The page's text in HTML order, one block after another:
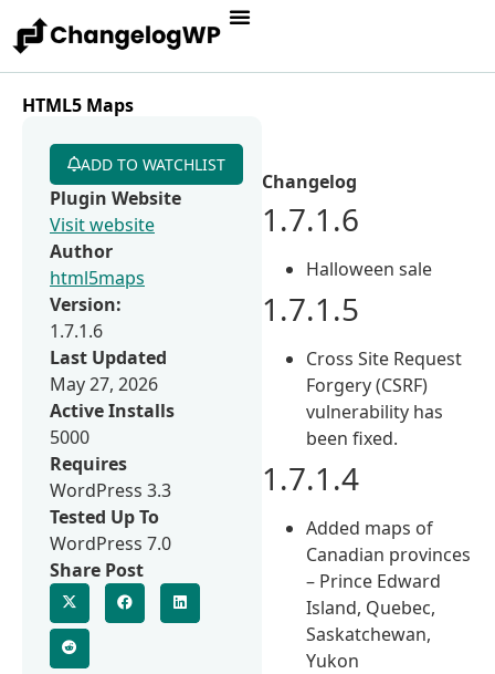
HTML5 Maps
Changelog
1.7.1.6
Halloween sale
1.7.1.5
Cross Site Request
Forgery (CSRF)
vulnerability has
been fixed.
1.7.1.4
Added maps of
Canadian provinces
– Prince Edward
Island, Quebec,
Saskatchewan,
Yukon
ADD TO WATCHLIST
Plugin Website
Visit website
Author
html5maps
Version:
1.7.1.6
Last Updated
May 27, 2026
Active Installs
5000
Requires
WordPress 3.3
Tested Up To
WordPress 7.0
Share Post